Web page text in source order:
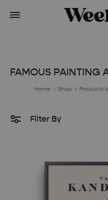
FAMOUS PAINTING
Home Shop Products
Filter By